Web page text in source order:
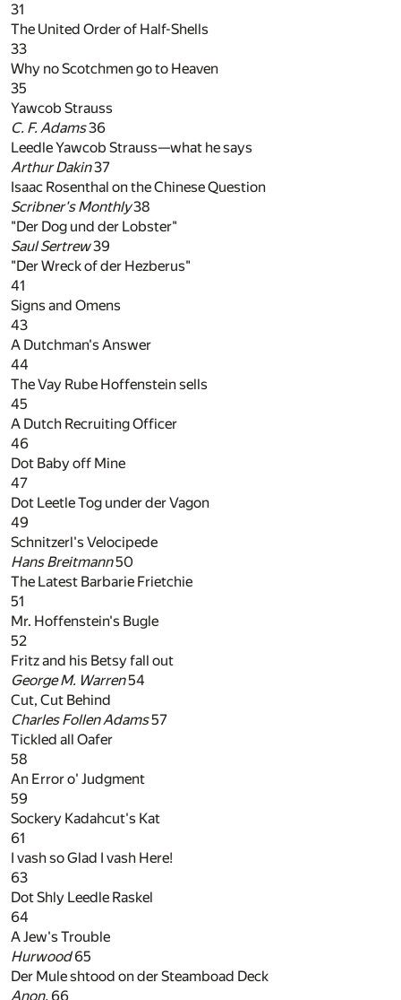
31
The United Order of Half-Shells
33
Why no Scotchmen go to Heaven
35
Yawcob Strauss
C. F. Adams36
Leedle Yawcob Strauss—what he says
Arthur Dakin37
Isaac Rosenthal on the Chinese Question
Scribner's Monthly38
"Der Dog und der Lobster"
Saul Sertrew39
"Der Wreck of der Hezberus"
41
Signs and Omens
43
A Dutchman's Answer
44
The Vay Rube Hoffenstein sells
45
A Dutch Recruiting Officer
46
Dot Baby off Mine
47
Dot Leetle Tog under der Vagon
49
Schnitzerl's Velocipede
Hans Breitmann50
The Latest Barbarie Frietchie
51
Mr. Hoffenstein's Bugle
52
Fritz and his Betsy fall out
George M. Warren54
Cut, Cut Behind
Charles Follen Adams57
Tickled all Oafer
58
An Error o' Judgment
59
Sockery Kadahcut's Kat
61
I vash so Glad I vash Here!
63
Dot Shly Leedle Raskel
64
A Jew's Trouble
Hurwood 65
Der Mule shtood on der Steamboad Deck
Anon. 66